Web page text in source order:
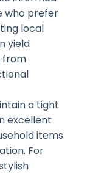
who prefer
local
yield
from
a tight
excellent
items
For